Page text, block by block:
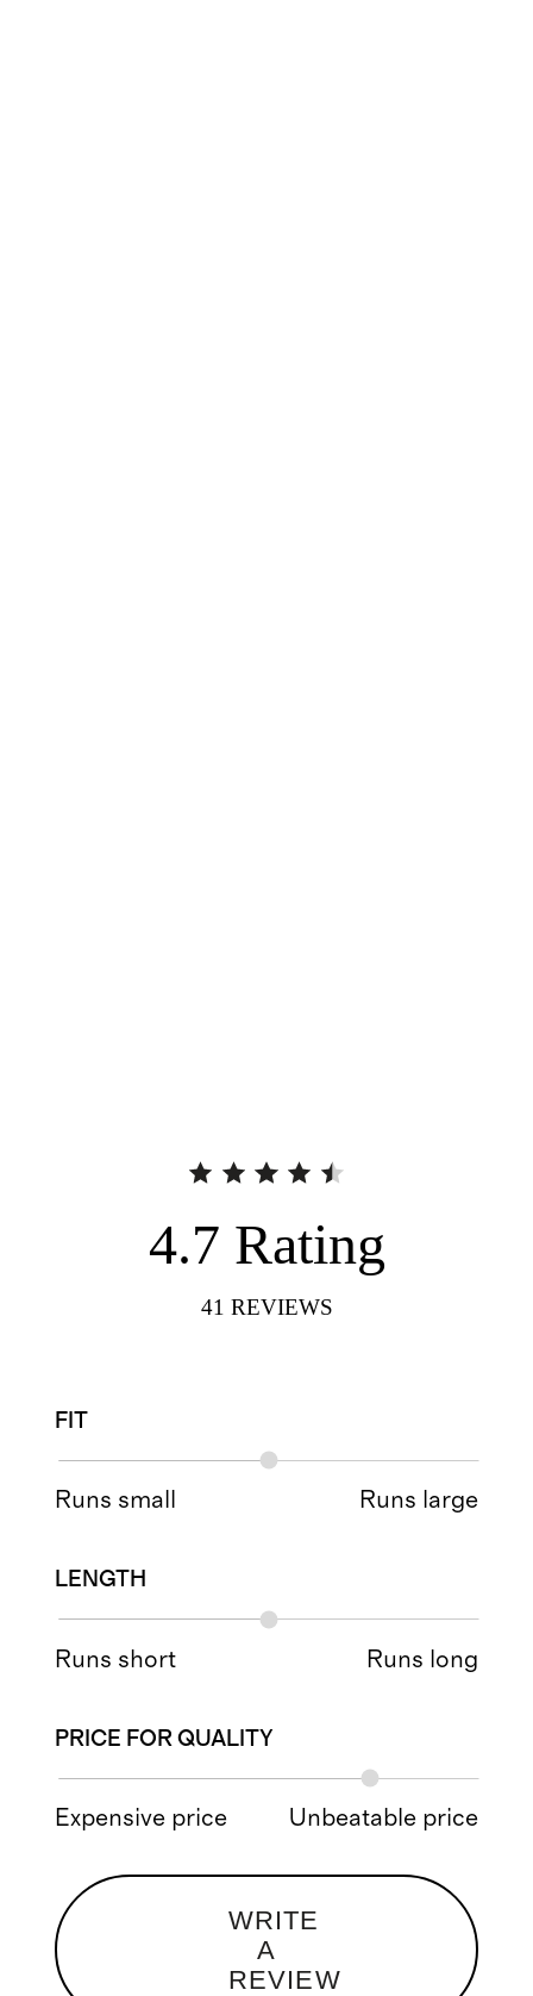
4.7 Rating
41 REVIEWS
FIT
Runs small Runs large
LENGTH
Runs short Runs long
PRICE FOR QUALITY
Expensive price Unbeatable price
WRITE
A
REVIEW